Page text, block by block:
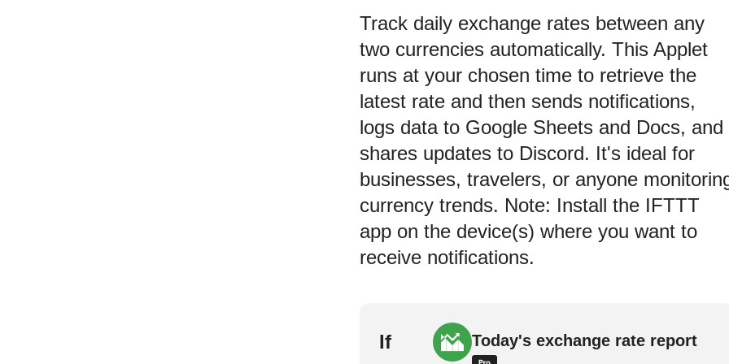
Track daily exchange rates between any
two currencies automatically. This Applet
runs at your chosen time to retrieve the
latest rate and then sends notifications,
logs data to Google Sheets and Docs, and
shares updates to Discord. It's ideal for
businesses, travelers, or anyone
currency trends. Note: Install the IFTTT
app on the device(s) where you want to
receive notifications.
If Today's exchange rate report